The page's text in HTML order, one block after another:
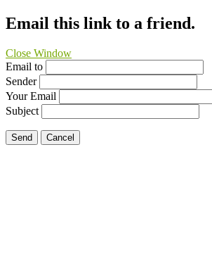
Email this link to a friend.
Close Window
Email to
Sender
Your Email
Subject
Send Cancel